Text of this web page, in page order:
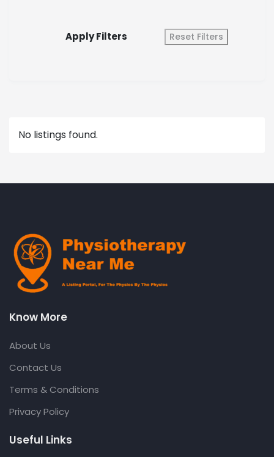
Apply Filters Reset Filters
No listings found.
Know More
About Us
Contact Us
Terms & Conditions
Privacy Policy
Useful Links